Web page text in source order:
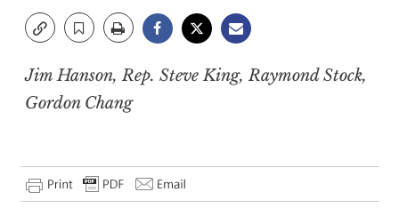
Jim Hanson, Rep. Steve King, Raymond Stock,
Gordon Chang